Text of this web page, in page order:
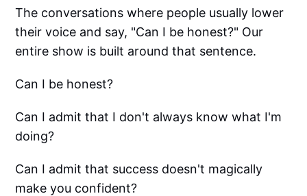
The conversations where people usually lower
their voice and say, "Can I be honest?" Our
entire show is built around that sentence.
Can I be honest?
Can I admit that I don't always know what I'm
doing?
Can I admit that success doesn't magically
make you confident?